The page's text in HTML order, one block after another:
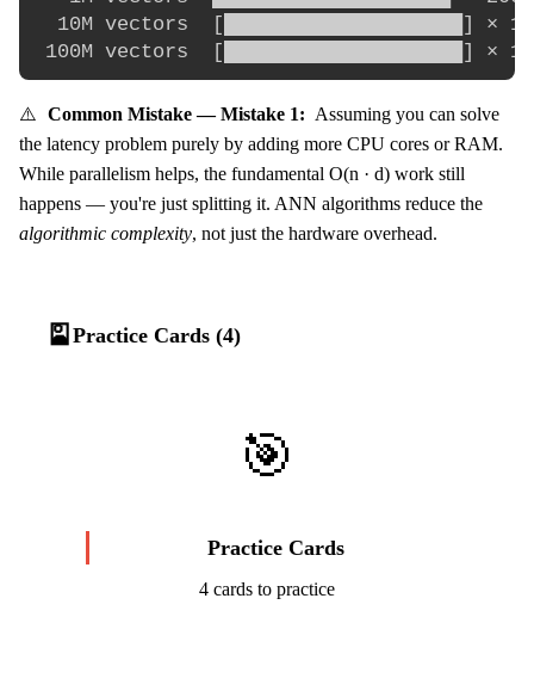
10M vectors  [████████████████████] ×
⚠️ Common Mistake — Mistake 1: Assuming you can solve
the latency problem purely by adding more CPU cores or RAM.
While parallelism helps, the fundamental O(n · d) work still
happens — you're just splitting it. ANN algorithms reduce the
algorithmic complexity, not just the hardware overhead.
🎴 Practice Cards (4)
🎯
Practice Cards
4 cards to practice